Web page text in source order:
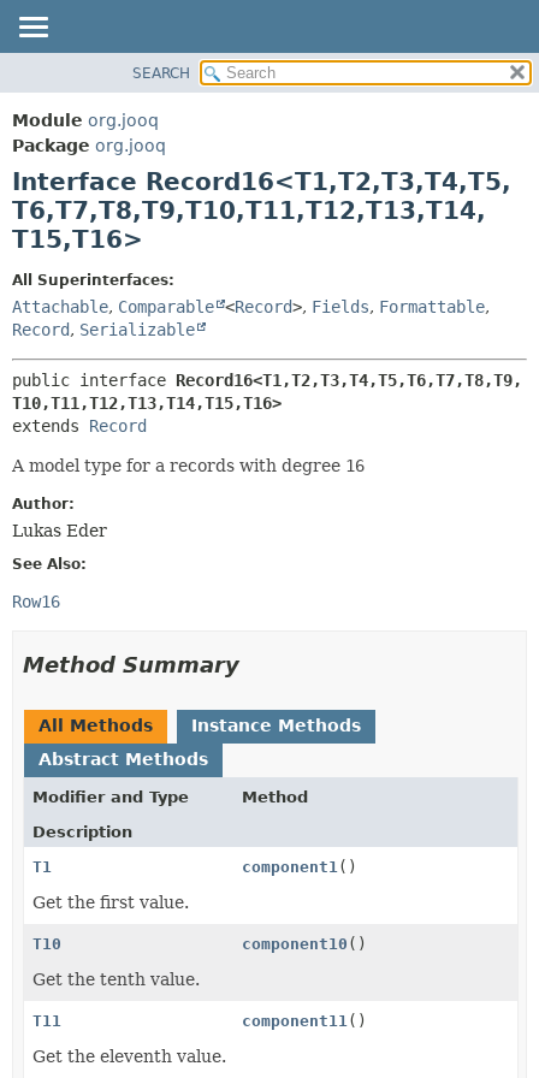
PACKAGE
CLASS
USE
DEPRECATED
INDEX
HELP
CONSTR
METHOD
CONSTR
SEARCH
Module org.jooq
Package org.jooq
Interface Record16<T1,T2,T3,T4,T5,
T6,T7,T8,T9,T10,T11,T12,T13,T14,
T15,T16>
All Superinterfaces:
Attachable, Comparable <Record>, Fields, Formattable,
Record, Serializable
public interface Record16<T1,T2,T3,T4,T5,T6,T7,T8,T9,
T10,T11,T12,T13,T14,T15,T16>
extends Record
A model type for a records with degree 16
Author:
Lukas Eder
See Also:
Row16
Method Summary
All Methods
Instance Methods
Abstract Methods
Modifier and Type
Method
Description
T1
component1 ()
Get the first value.
T10 component10 ()
Get the tenth value.
T11 component11 ()
Get the eleventh value.